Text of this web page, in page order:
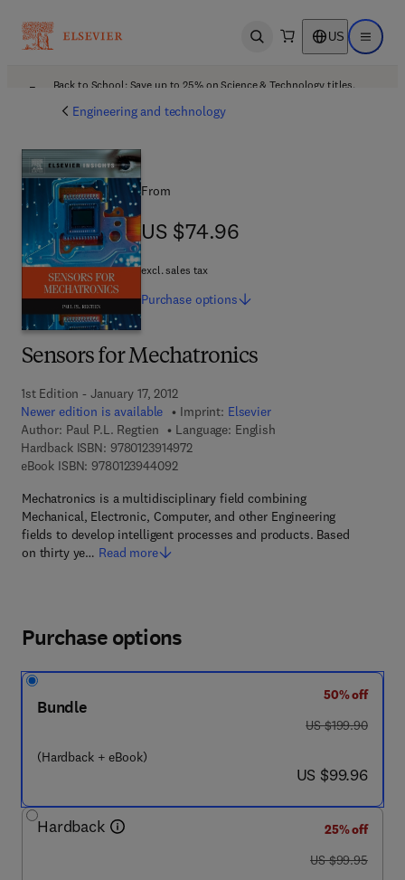
Open search US Open
Back to School: Save up to 25% on Science & Technology titles.
Engineering and technology
Sensors for Mechatronics
1st Edition - January 17, 2012
Newer edition is available
Imprint: Elsevier
Author: Paul P.L. Regtien
Language: English
Hardback ISBN: 97801239149729 7 8 - 0 - 1 2 - 3 9 1 4 9 7 - 2
eBook ISBN: 97801239440929 7 8 - 0 - 1 2 - 3 9 4 4 0 9 - 2
Mechatronics is a multidisciplinary field combining
Mechanical, Electronic, Computer, and other Engineering
fields to develop intelligent processes and products. Based
on thirty ye… Read more
From
US $74.96
US $74.96
excl. sales tax
Purchase options
Purchase options
Bundle
(Hardback + eBook)
50% off
was US $199.90
US $199.90
now US $99.96
US $99.96
Hardback
25% off
was US $99.95
US $99.95